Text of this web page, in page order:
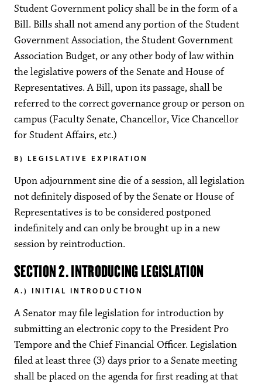
Student Government policy shall be in the form of a
Bill. Bills shall not amend any portion of the Student
Government Association, the Student Government
Association Budget, or any other body of law within
the legislative powers of the Senate and House of
Representatives. A Bill, upon its passage, shall be
referred to the correct governance group or person on
campus (Faculty Senate, Chancellor, Vice Chancellor
for Student Affairs, etc.)
B) LEGISLATIVE EXPIRATION
Upon adjournment sine die of a session, all legislation
not definitely disposed of by the Senate or House of
Representatives is to be considered postponed
indefinitely and can only be brought up in a new
session by reintroduction.
SECTION 2. INTRODUCING LEGISLATION
A.) INITIAL INTRODUCTION
A Senator may file legislation for introduction by
submitting an electronic copy to the President Pro
Tempore and the Chief Financial Officer. Legislation
filed at least three (3) days prior to a Senate meeting
shall be placed on the agenda for first reading at that